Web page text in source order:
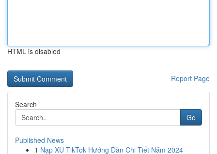
HTML is disabled
Report Page
Search
Go
Published News
1 Nạp XU TikTok Hướng Dẫn Chi Tiết Năm 2024